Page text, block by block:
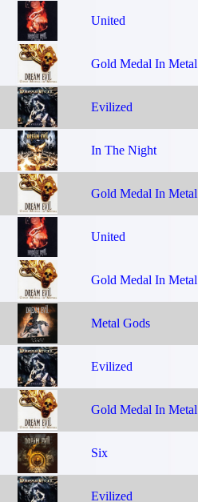
United
Gold Medal In Metal
Evilized
In The Night
Gold Medal In Metal
United
Gold Medal In Metal
Metal Gods
Evilized
Gold Medal In Metal
Six
Evilized